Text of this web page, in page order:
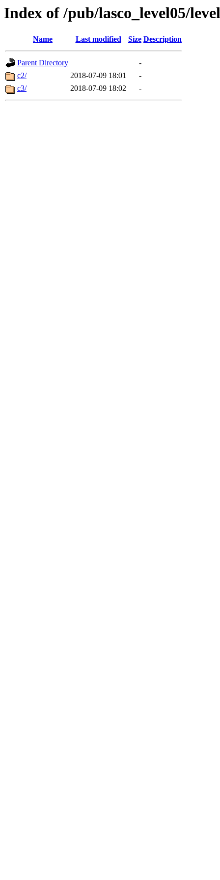
Index of /pub/lasco_level05/
Name Last modified Size Description
Parent Directory
-
c2/
2018-07-09 18:01
-
c3/
2018-07-09 18:02 -